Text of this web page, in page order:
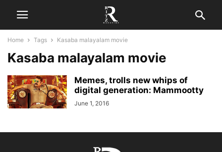
Home Tags Kasaba malayalam movie
Kasaba malayalam movie
Memes, trolls new whips of
digital generation: Mammootty
June 1, 2016